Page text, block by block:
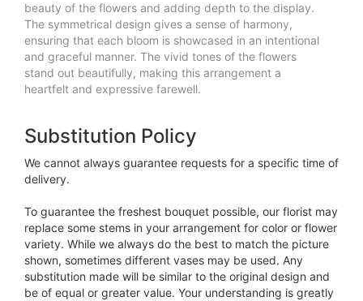
beauty of the flowers and adding depth to the display.
The symmetrical design gives a sense of harmony,
ensuring that each bloom is showcased in an intentional
and graceful manner. The vivid tones of the flowers
stand out beautifully, making this arrangement a
heartfelt and expressive farewell.
Substitution Policy
We cannot always guarantee requests for a specific time of
delivery.
To guarantee the freshest bouquet possible, our florist may
replace some stems in your arrangement for color or flower
variety. While we always do the best to match the picture
shown, sometimes different vases may be used. Any
substitution made will be similar to the original design and
be of equal or greater value. Your understanding is greatly